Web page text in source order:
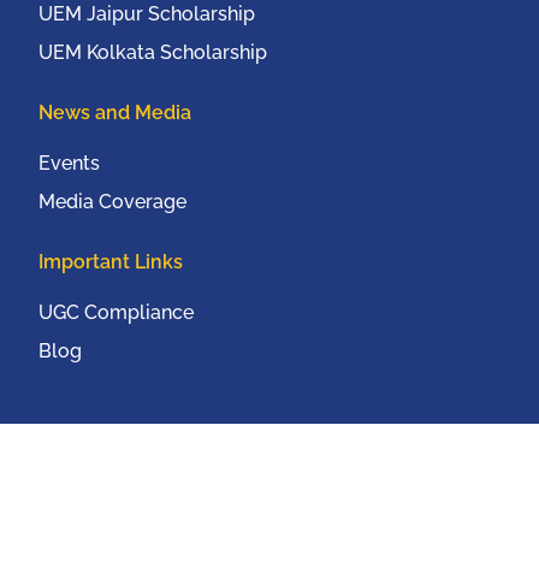
UEM Jaipur Scholarship
UEM Kolkata Scholarship
News and Media
Events
Media Coverage
Important Links
UGC Compliance
Blog